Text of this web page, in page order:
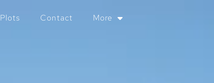
Plots Contact More